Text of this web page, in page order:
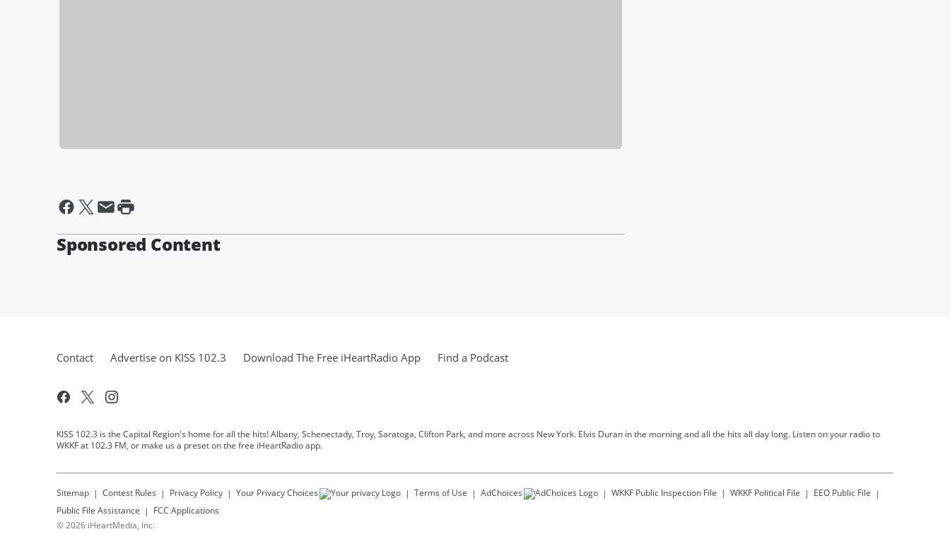
Sponsored Content
Contact Advertise on KISS 102.3 Download The Free iHeartRadio App Find a Podcast
KISS 102.3 is the Capital Region's home for all the hits! Albany, Schenectady, Troy, Saratoga, Clifton Park, and more across New York. Elvis Duran in the morning and all the hits all day long. Listen on your radio to
WKKF at 102.3 FM, or make us a preset on the free iHeartRadio app.
Sitemap Contest Rules Privacy Policy Your Privacy Choices Terms of Use AdChoices WKKF Public Inspection File WKKF Political File
EEO Public File
Public File Assistance
FCC Applications
©2026 iHeartMedia, Inc.